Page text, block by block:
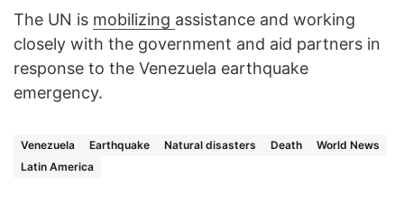
The UN is mobilizing assistance and working
closely with the government and aid partners in
response to the Venezuela earthquake
emergency.
Venezuela Earthquake Natural disasters Death
World News
Latin America